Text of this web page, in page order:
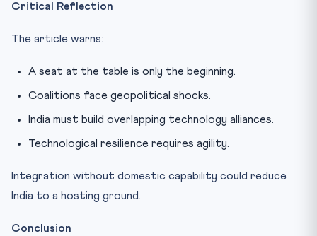
Critical Reflection
The article warns:
A seat at the table is only the beginning.
Coalitions face geopolitical shocks.
India must build overlapping technology alliances.
Technological resilience requires agility.
Integration without domestic capability could reduce
India to a hosting ground.
Conclusion